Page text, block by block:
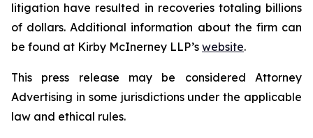
litigation have resulted in recoveries totaling billions
of dollars. Additional information about the firm can
be found at Kirby McInerney LLP’s website.
This press release may be considered Attorney
Advertising in some jurisdictions under the applicable
law and ethical rules.